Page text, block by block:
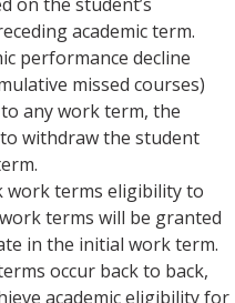
academic term.
performance decline
missed courses)
any work term, the
withdraw the student
work terms eligibility to
terms will be granted
in the initial work term.
occur back to back,
academic eligibility for